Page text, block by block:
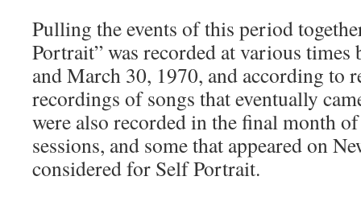
Pulling the events of this period
Portrait” was recorded at various
and March 30, 1970, and according to
recordings of songs that eventually
were also recorded in the final month
sessions, and some that appeared on
considered for Self Portrait.